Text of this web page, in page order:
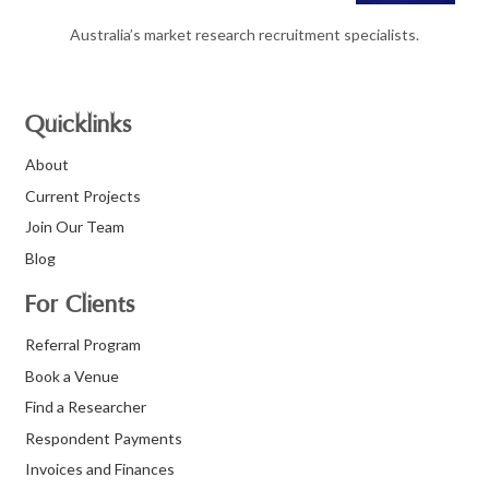
Australia’s market research recruitment specialists.
Quicklinks
About
Current Projects
Join Our Team
Blog
For Clients
Referral Program
Book a Venue
Find a Researcher
Respondent Payments
Invoices and Finances